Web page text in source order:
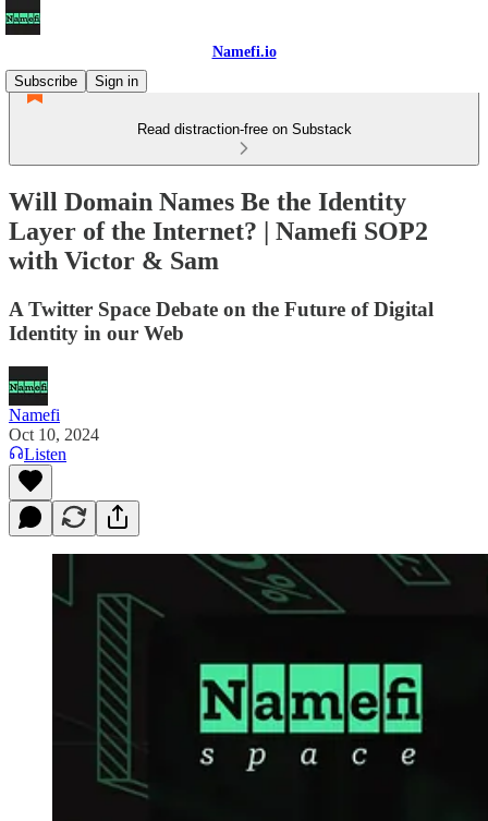
Namefi.io
Subscribe
Sign in
Read distraction-free on Substack
Will Domain Names Be the Identity
Layer of the Internet? | Namefi SOP2
with Victor & Sam
A Twitter Space Debate on the Future of Digital
Identity in our Web
Namefi
Oct 10, 2024
Listen